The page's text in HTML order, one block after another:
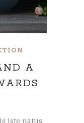
A
iste natus